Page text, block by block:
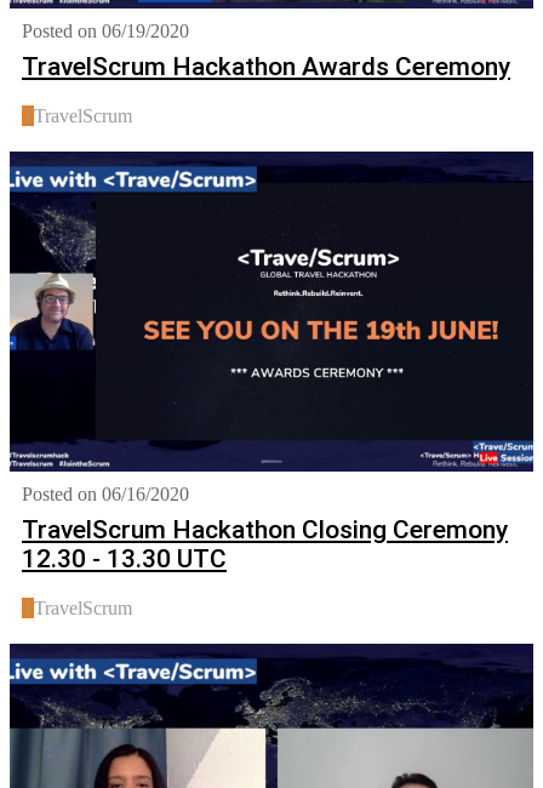
Posted on 06/19/2020
TravelScrum Hackathon Awards Ceremony
TTravelScrum
Posted on 06/16/2020
TravelScrum Hackathon Closing Ceremony
12.30 - 13.30 UTC
TTravelScrum